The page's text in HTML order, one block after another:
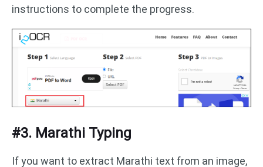
instructions to complete the progress.
#3. Marathi Typing
If you want to extract Marathi text from an image,